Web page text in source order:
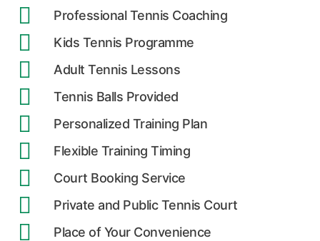
Professional Tennis Coaching
Kids Tennis Programme
Adult Tennis Lessons
Tennis Balls Provided
Personalized Training Plan
Flexible Training Timing
Court Booking Service
Private and Public Tennis Court
Place of Your Convenience